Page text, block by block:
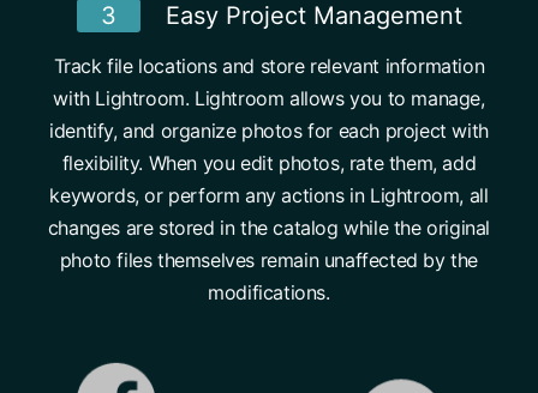
3 Easy Project Management
Track file locations and store relevant information
with Lightroom. Lightroom allows you to manage,
identify, and organize photos for each project with
flexibility. When you edit photos, rate them, add
keywords, or perform any actions in Lightroom, all
changes are stored in the catalog while the original
photo files themselves remain unaffected by the
modifications.